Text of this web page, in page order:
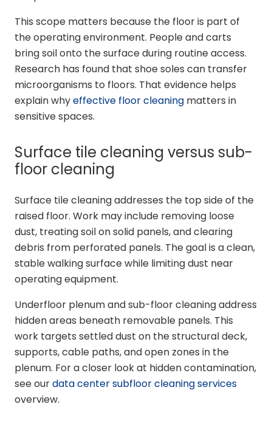
This scope matters because the floor is part of
the operating environment. People and carts
bring soil onto the surface during routine access.
Research has found that shoe soles can transfer
microorganisms to floors. That evidence helps
explain whyeffective floor cleaning matters in
sensitive spaces.
Surface tile cleaning versus sub-
floor cleaning
Surface tile cleaning addresses the top side of the
raised floor. Work may include removing loose
dust, treating soil on solid panels, and clearing
debris from perforated panels. The goal is a clean,
stable walking surface while limiting dust near
operating equipment.
Underfloor plenum and sub-floor cleaning address
hidden areas beneath removable panels. This
work targets settled dust on the structural deck,
supports, cable paths, and open zones in the
plenum. For a closer look at hidden contamination,
see ourdata center subfloor cleaning services
overview.